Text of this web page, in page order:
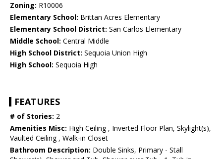
Zoning: R10006
Elementary School: Brittan Acres Elementary
Elementary School District: San Carlos Elementary
Middle School: Central Middle
High School District: Sequoia Union High
High School: Sequoia High
FEATURES
# of Stories: 2
Amenities Misc: High Ceiling , Inverted Floor Plan, Skylight(s),
Vaulted Ceiling , Walk-in Closet
Bathroom Description: Double Sinks, Primary - Stall